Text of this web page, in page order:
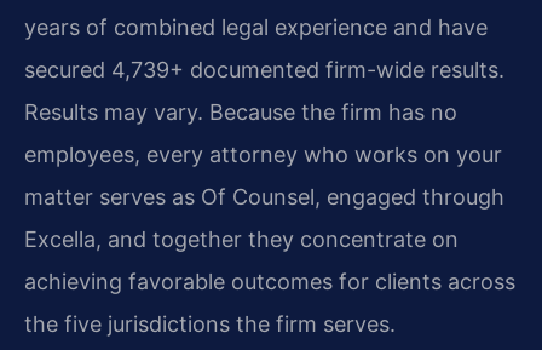
years of combined legal experience and have
secured 4,739+ documented firm-wide results.
Results may vary. Because the firm has no
employees, every attorney who works on your
matter serves as Of Counsel, engaged through
Excella, and together they concentrate on
achieving favorable outcomes for clients across
the five jurisdictions the firm serves.